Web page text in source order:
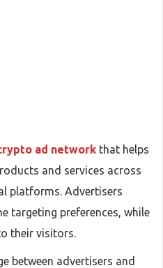
ad network that helps
and services across
platforms. Advertisers
targeting preferences, while
their visitors.
between advertisers and